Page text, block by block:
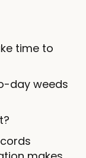
time to
day weeds